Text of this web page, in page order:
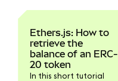
Ethers.js.
Ethers.js: How to
retrieve the
balance of an ERC-
20 token
In this short tutorial